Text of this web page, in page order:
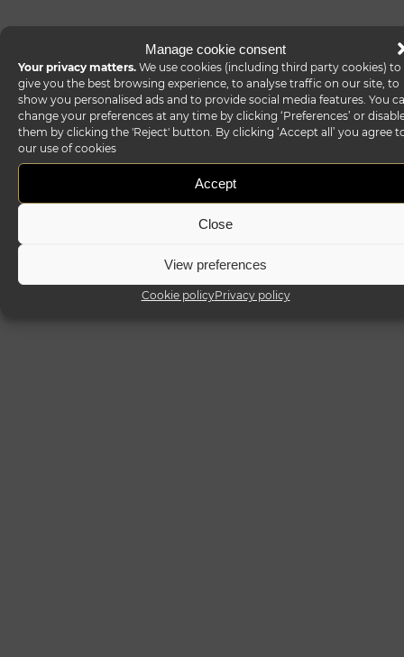
Manage cookie consent
Your privacy matters. We use cookies (including third party cookies) to
give you the best browsing experience, to analyse traffic on our site, to
show you personalised ads and to provide social media features. You
change your preferences at any time by clicking ‘Preferences’ or
them by clicking the 'Reject' button. By clicking ‘Accept all’ you agree
our use of cookies
Accept
Close
View preferences
Cookie policyPrivacy policy